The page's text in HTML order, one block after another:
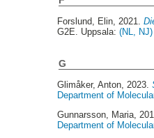
Forslund, Elin , 2021.
G2E. Uppsala:(NL,
G
Glimåker, Anton , 2023.
Department of
Gunnarsson, Maria ,
Department of